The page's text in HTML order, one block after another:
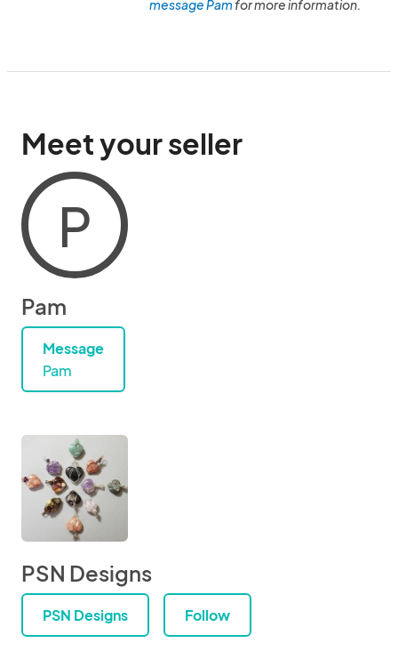
message Pamfor more information.
Meet your seller
P
Pam
Message
Pam
PSN Designs
PSN Designs Follow